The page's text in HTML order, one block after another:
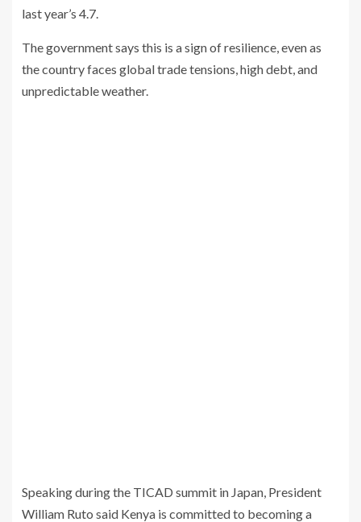
last year’s 4.7.
The government says this is a sign of resilience, even as
the country faces global trade tensions, high debt, and
unpredictable weather.
Speaking during the TICAD summit in Japan, President
William Ruto said Kenya is committed to becoming a